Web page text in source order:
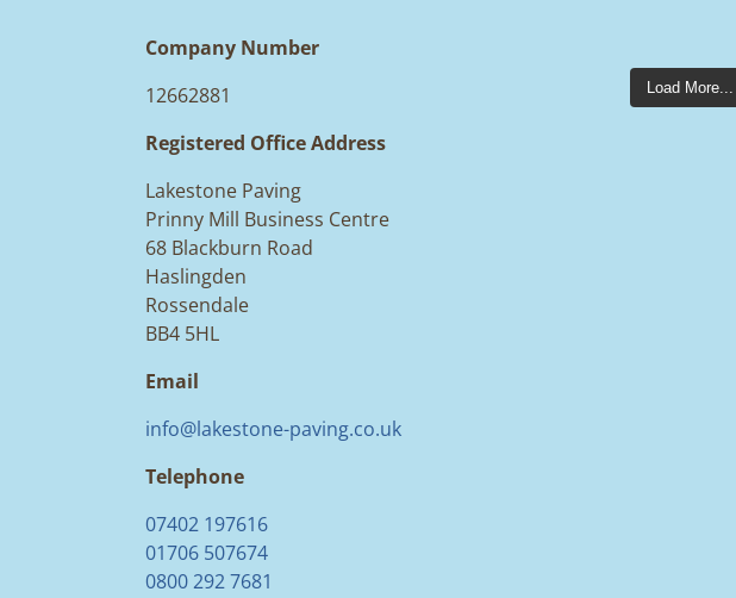
Company Number
12662881
Registered Office Address
Lakestone Paving
Prinny Mill Business Centre
68 Blackburn Road
Haslingden
Rossendale
BB4 5HL
Email
info@lakestone-paving.co.uk
Telephone
07402 197616
01706 507674
0800 292 7681
Load More...